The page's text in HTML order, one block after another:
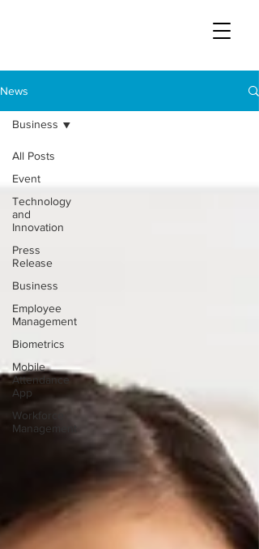
News
All Posts
Event
Technology
and
Innovation
Press
Release
Business
Employee
Management
Biometrics
Mobile
Attendance
App
Workforce
Management
Business